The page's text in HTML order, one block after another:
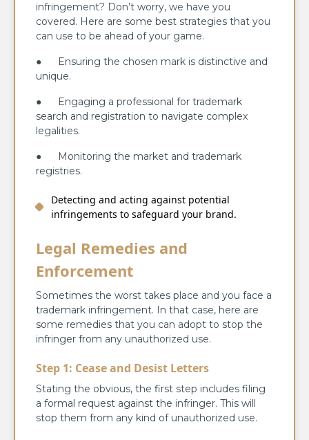
infringement? Don’t worry, we have you
covered. Here are some best strategies that you
can use to be ahead of your game.
● Ensuring the chosen mark is distinctive and
unique.
● Engaging a professional for trademark
search and registration to navigate complex
legalities.
● Monitoring the market and trademark
registries.
Detecting and acting against potential
infringements to safeguard your brand.
Legal Remedies and
Enforcement
Sometimes the worst takes place and you face a
trademark infringement. In that case, here are
some remedies that you can adopt to stop the
infringer from any unauthorized use.
Step 1: Cease and Desist Letters
Stating the obvious, the first step includes filing
a formal request against the infringer. This will
stop them from any kind of unauthorized use.